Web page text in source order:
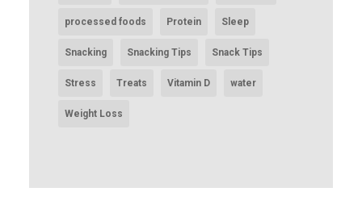
processed foods Protein Sleep
Snacking Snacking Tips Snack Tips
Stress Treats Vitamin D water
Weight Loss